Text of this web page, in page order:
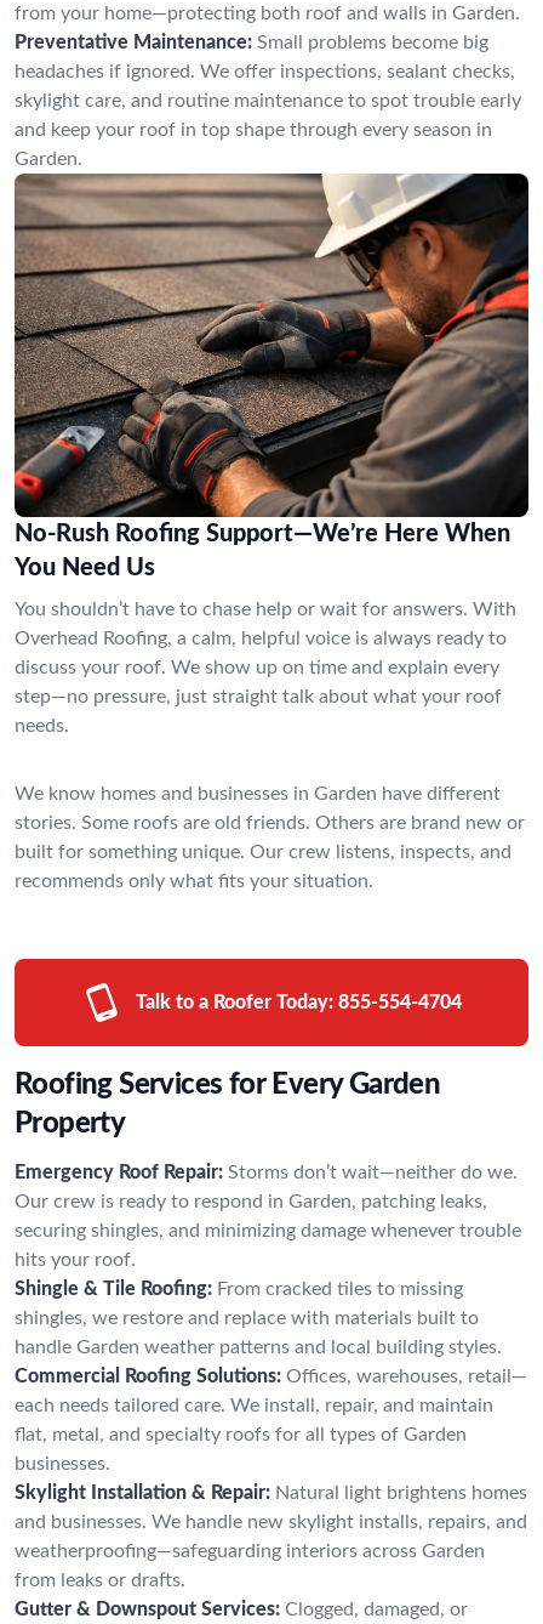
from your home—protecting both roof and walls in Garden.
Preventative Maintenance: Small problems become big
headaches if ignored. We offer inspections, sealant checks,
skylight care, and routine maintenance to spot trouble early
and keep your roof in top shape through every season in
Garden.
No-Rush Roofing Support—We’re Here When
You Need Us
You shouldn’t have to chase help or wait for answers. With
Overhead Roofing, a calm, helpful voice is always ready to
discuss your roof. We show up on time and explain every
step—no pressure, just straight talk about what your roof
needs.
We know homes and businesses in Garden have different
stories. Some roofs are old friends. Others are brand new or
built for something unique. Our crew listens, inspects, and
recommends only what fits your situation.
Talk to a Roofer Today: 855-554-4704
Roofing Services for Every Garden
Property
Emergency Roof Repair: Storms don’t wait—neither do we.
Our crew is ready to respond in Garden, patching leaks,
securing shingles, and minimizing damage whenever trouble
hits your roof.
Shingle & Tile Roofing: From cracked tiles to missing
shingles, we restore and replace with materials built to
handle Garden weather patterns and local building styles.
Commercial Roofing Solutions: Offices, warehouses, retail—
each needs tailored care. We install, repair, and maintain
flat, metal, and specialty roofs for all types of Garden
businesses.
Skylight Installation & Repair: Natural light brightens homes
and businesses. We handle new skylight installs, repairs, and
weatherproofing—safeguarding interiors across Garden
from leaks or drafts.
Gutter & Downspout Services: Clogged, damaged, or